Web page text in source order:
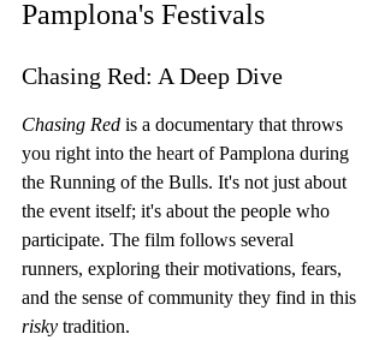
Pamplona's Festivals
Chasing Red: A Deep Dive
Chasing Red is a documentary that throws
you right into the heart of Pamplona during
the Running of the Bulls. It's not just about
the event itself; it's about the people who
participate. The film follows several
runners, exploring their motivations, fears,
and the sense of community they find in this
risky tradition.